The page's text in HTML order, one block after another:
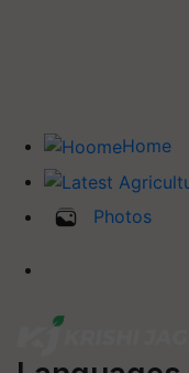
Home
Photos